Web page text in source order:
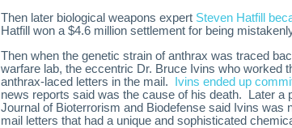
Then later biological weapons expert Steven Hatfill
Hatfill won a $4.6 million settlement for being
Then when the genetic strain of anthrax was traced
warfare lab, the eccentric Dr. Bruce Ivins who worked
anthrax-laced letters in the mail.
Ivins ended up
news reports said was the cause of his death. Later a
Journal of Bioterrorism and Biodefense said Ivins was
mail letters that had a unique and sophisticated